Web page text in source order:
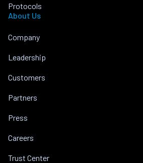
Protocols
About Us
Company
Leadership
Customers
Partners
Press
Careers
Trust Center